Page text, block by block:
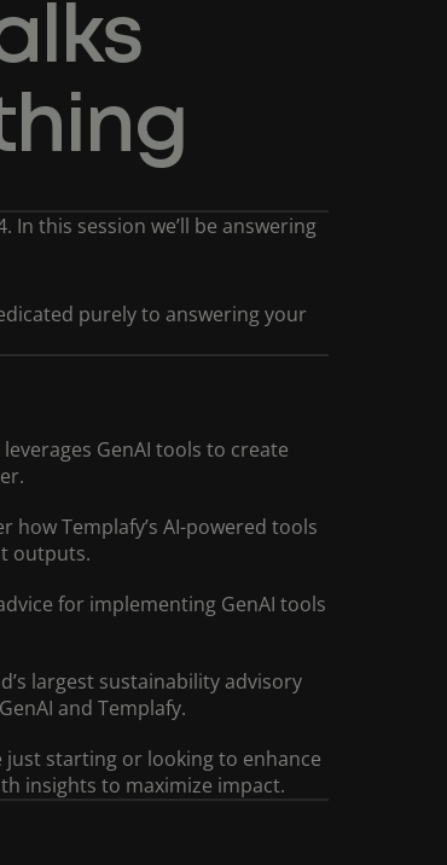
In this session we’ll be answering
purely to answering your
GenAI tools to create
how Templafy’s AI-powered tools
outputs.
for implementing GenAI tools
largest sustainability advisory
and Templafy.
just starting or looking to enhance
insights to maximize impact.